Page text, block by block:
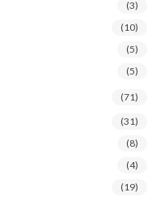
(3)
(10)
(5)
(5)
(71)
(31)
(8)
(4)
(19)